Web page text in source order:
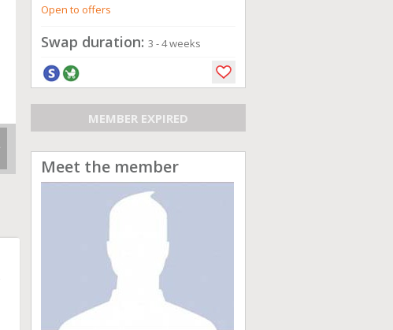
Open to offers
Swap duration: 3 - 4 weeks
MEMBER EXPIRED
Meet the member